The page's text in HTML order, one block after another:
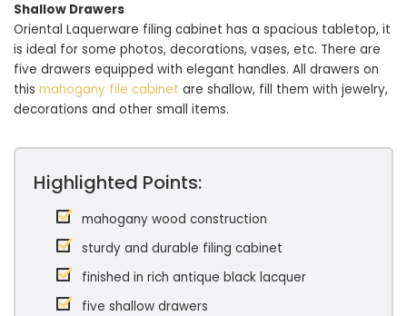
Shallow Drawers
Oriental Laquerware filing cabinet has a spacious tabletop, it
is ideal for some photos, decorations, vases, etc. There are
five drawers equipped with elegant handles. All drawers on
this mahogany file cabinet are shallow, fill them with jewelry,
decorations and other small items.
Highlighted Points:
mahogany wood construction
sturdy and durable filing cabinet
finished in rich antique black lacquer
five shallow drawers